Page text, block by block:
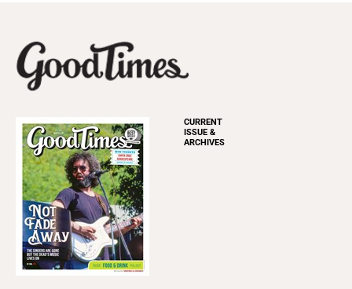
CURRENT
ISSUE &
ARCHIVES